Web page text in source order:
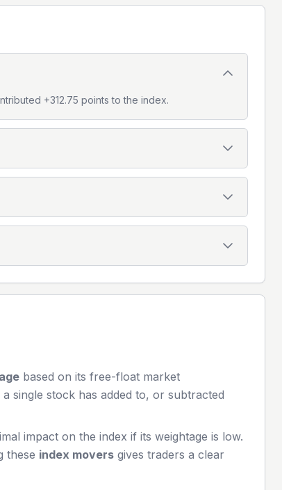
+312.75 points to the index.
based on its free-float market
single stock has added to, or subtracted
impact on the index if its weightage is low.
these index movers gives traders a clear